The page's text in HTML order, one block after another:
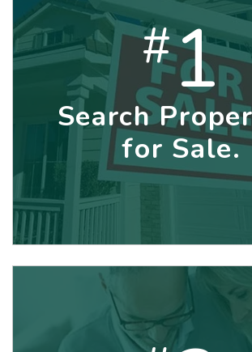
#1
Search
for Sale.